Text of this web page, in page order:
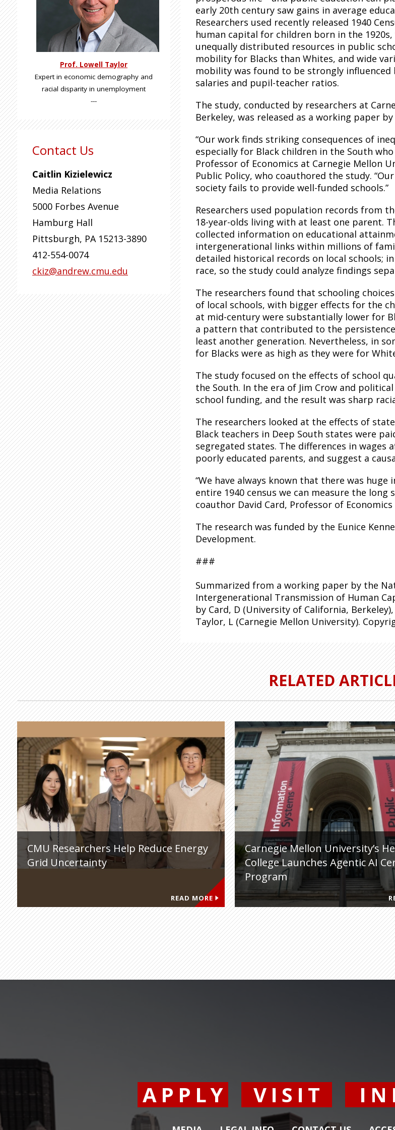
early 20th century saw gains in average
Researchers used recently released 1940
human capital for children born in the
unequally distributed resources in public
mobility for Blacks than Whites, and wide
mobility was found to be strongly
salaries and pupil-teacher ratios.
The study, conducted by researchers at
Berkeley, was released as a working paper
“Our work finds striking consequences of
especially for Black children in the South
Professor of Economics at Carnegie Mellon
Public Policy, who coauthored the study.
society fails to provide well-funded schools.”
Researchers used population records from
18-year-olds living with at least one parent.
collected information on educational
intergenerational links within millions of
detailed historical records on local schools;
race, so the study could analyze findings
The researchers found that schooling
of local schools, with bigger effects for the
at mid-century were substantially lower for
a pattern that contributed to the
least another generation. Nevertheless, in
for Blacks were as high as they were for
The study focused on the effects of school
the South. In the era of Jim Crow and
school funding, and the result was sharp
The researchers looked at the effects of
Black teachers in Deep South states were
segregated states. The differences in
poorly educated parents, and suggest a
“We have always known that there was
entire 1940 census we can measure the long
coauthor David Card, Professor of
The research was funded by the Eunice
Development.
###
Summarized from a working paper by the
Intergenerational Transmission of Human
by Card, D (University of California,
Taylor, L (Carnegie Mellon University).
Prof. Lowell Taylor
Expert in economic demography and
racial disparity in unemployment
---
Contact Us
Caitlin Kizielewicz
Media Relations
5000 Forbes Avenue
Hamburg Hall
Pittsburgh, PA 15213-3890
412-554-0074
ckiz@andrew.cmu.edu
RELATED
CMU Researchers Help Reduce Energy
Grid Uncertainty
READ MORE
Carnegie Mellon University’s
College Launches Agentic AI
Program
APPLY VISIT